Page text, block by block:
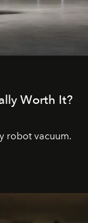
Worth It?
robot vacuum.